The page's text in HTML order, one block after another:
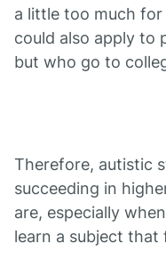
a little too much
could also apply to
but who go to
Therefore, autistic
succeeding in
are, especially
learn a subject that